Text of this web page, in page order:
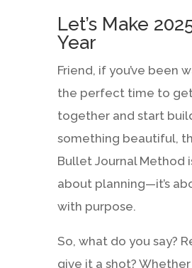
Let’s Make
Year
Friend, if you’ve been
the perfect time to
together and start
something beautiful,
Bullet Journal Method
about planning—it’s
with purpose.
So, what do you say?
give it a shot? Whether